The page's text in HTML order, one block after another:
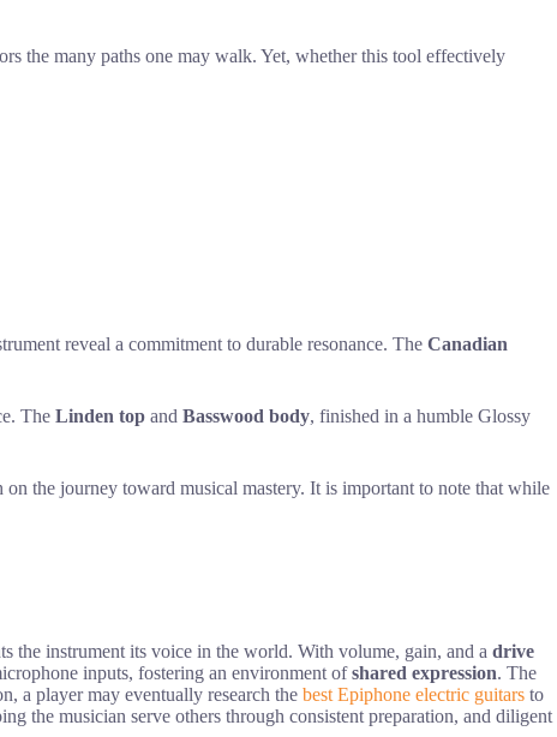
the many paths one may walk. Yet, whether this tool effectively
reveal a commitment to durable resonance. The Canadian
The Linden top and Basswood body, finished in a humble Glossy
the journey toward musical mastery. It is important to note that while
the instrument its voice in the world. With volume, gain, and a drive
inputs, fostering an environment ofshared expression. The
a player may eventually research the best Epiphone electric guitars to
the musician serve others through consistent preparation, and diligent